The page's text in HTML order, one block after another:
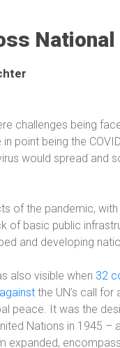
challenges being
point being the
would spread and
of the pandemic,
of basic public
and developing
also visible when 32
the UN’s call
peace. It was the
Nations in 1945 –
expanded,